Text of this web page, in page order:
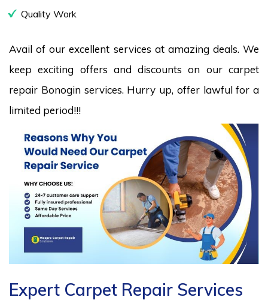
Quality Work
Avail of our excellent services at amazing deals. We
keep exciting offers and discounts on our carpet
repair Bonogin services. Hurry up, offer lawful for a
limited period!!!
Expert Carpet Repair Services